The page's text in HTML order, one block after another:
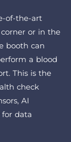
of-the-art
or in the
booth can
a blood
This is the
check
AI
data